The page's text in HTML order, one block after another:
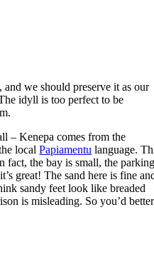
and we should preserve it as our
idyll is too perfect to be
– Kenepa comes from the
localPapiamentu language.
fact, the bay is small, the
great! The sand here is fine
sandy feet look like breaded
is misleading. So you’d better